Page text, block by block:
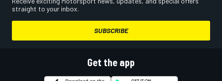
straight to your inbox.
SUBSCRIBE
Get the app